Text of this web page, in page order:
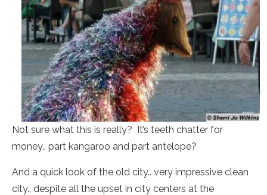
Not sure what this is really? It’s teeth chatter for
money.. part kangaroo and part antelope?
And a quick look of the old city.. very impressive clean
city.. despite all the upset in city centers at the